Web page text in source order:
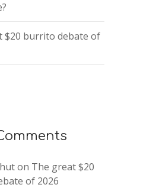
$20 burrito debate of
on The great $20
of 2026